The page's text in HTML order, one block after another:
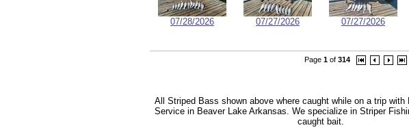
07/28/2026 07/27/2026 07/27/2026
Page 1of 314
All Striped Bass shown above where caught while on a trip with
Service in Beaver Lake Arkansas. We specialize in Striper
caught bait.